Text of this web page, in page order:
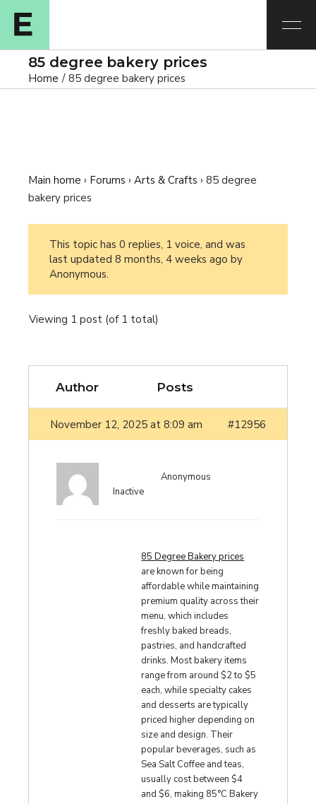
85 degree bakery prices
Home 85 degree bakery prices
Main home › Forums › Arts & Crafts › 85 degree
bakery prices
This topic has 0 replies, 1 voice, and was
last updated8 months, 4 weeks ago by
Anonymous.
Viewing 1 post (of 1 total)
Author Posts
November 12, 2025 at 8:09 am #12956
Anonymous
Inactive
85 Degree Bakery prices
are known for being
affordable while maintaining
premium quality across their
menu, which includes
freshly baked breads,
pastries, and handcrafted
drinks. Most bakery items
range from around $2 to $5
each, while specialty cakes
and desserts are typically
priced higher depending on
size and design. Their
popular beverages, such as
Sea Salt Coffee and teas,
usually cost between $4
and $6, making 85°C Bakery